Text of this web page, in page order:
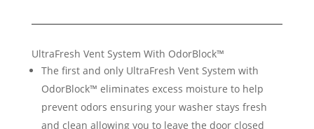
UltraFresh Vent System With OdorBlock™
The first and only UltraFresh Vent System with
OdorBlock™ eliminates excess moisture to help
prevent odors ensuring your washer stays fresh
and clean allowing you to leave the door closed